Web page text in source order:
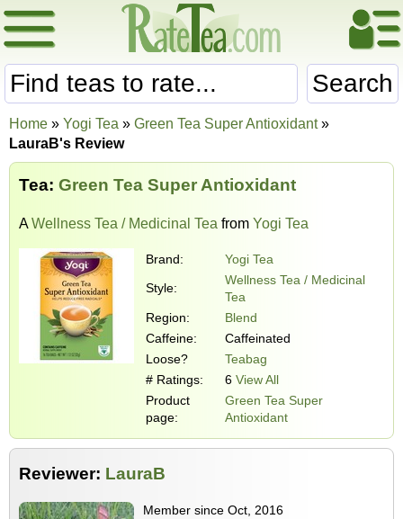
Search
Home » Yogi Tea » Green Tea Super Antioxidant»
LauraB's Review
Tea: Green Tea Super Antioxidant
AWellness Tea / Medicinal Tea from Yogi Tea
Brand:
Yogi Tea
Style:
Wellness Tea / Medicinal
Tea
Region:
Blend
Caffeine:
Caffeinated
Loose?
Teabag
# Ratings:
6 View All
Product
page:
Green Tea Super
Antioxidant
Reviewer: LauraB
Member since Oct, 2016